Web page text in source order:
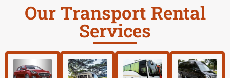
Our Transport Rental
Services